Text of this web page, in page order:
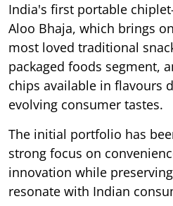
India's first portable
Aloo Bhaja, which brings
most loved traditional
packaged foods segment,
chips available in flavours
evolving consumer tastes.
The initial portfolio has
strong focus on
innovation while
resonate with Indian